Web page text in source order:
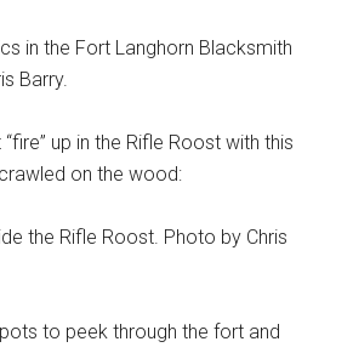
in the Fort Langhorn Blacksmith
Barry.
up in the Rifle Roost with this
on the wood:
the Rifle Roost. Photo by Chris
to peek through the fort and